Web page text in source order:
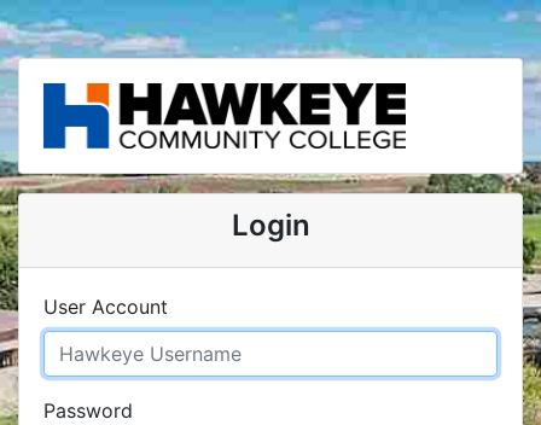
Login
User Account
Password